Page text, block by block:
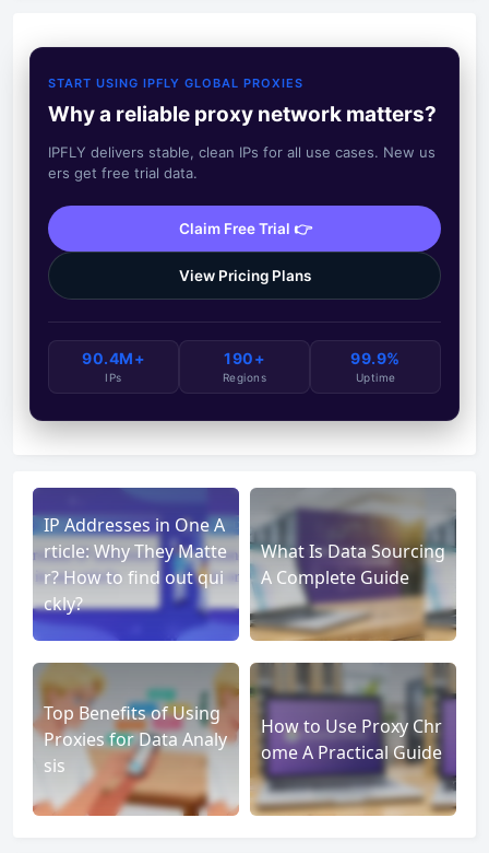
START USING IPFLY GLOBAL PROXIES
Why a reliable proxy network matters?
IPFLY delivers stable, clean IPs for all use cases. New us
ers get free trial data.
Claim Free Trial 👉
View Pricing Plans
90.4M+
IPs
190+
Regions
99.9%
Uptime
IP Addresses in One A
rticle: Why They Matte
r? How to find out qui
ckly?
What Is Data Sourcing
A Complete Guide
Top Benefits of Using
Proxies for Data Analy
sis
How to Use Proxy Chr
ome A Practical Guide